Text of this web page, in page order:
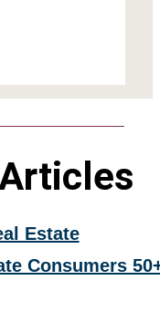
Estate
Consumers